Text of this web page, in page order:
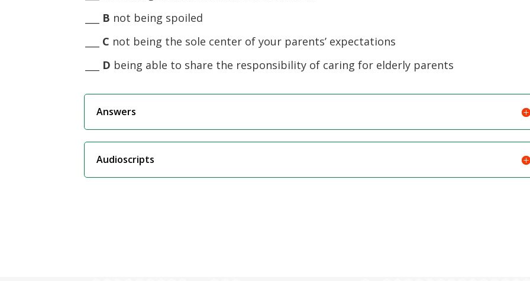
B not being spoiled
C not being the sole center of your parents’ expectations
D being able to share the responsibility of caring for elderly parents
Answers
Audioscripts